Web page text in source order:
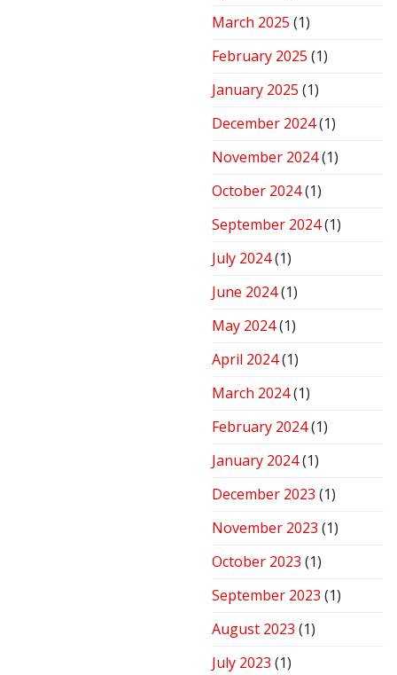
March 2025 (1)
February 2025 (1)
January 2025 (1)
December 2024(1)
November 2024(1)
October 2024(1)
September 2024(1)
July 2024(1)
June 2024(1)
May 2024(1)
April 2024(1)
March 2024(1)
February 2024(1)
January 2024(1)
December 2023 (1)
November 2023 (1)
October 2023 (1)
September 2023 (1)
August 2023 (1)
July 2023 (1)